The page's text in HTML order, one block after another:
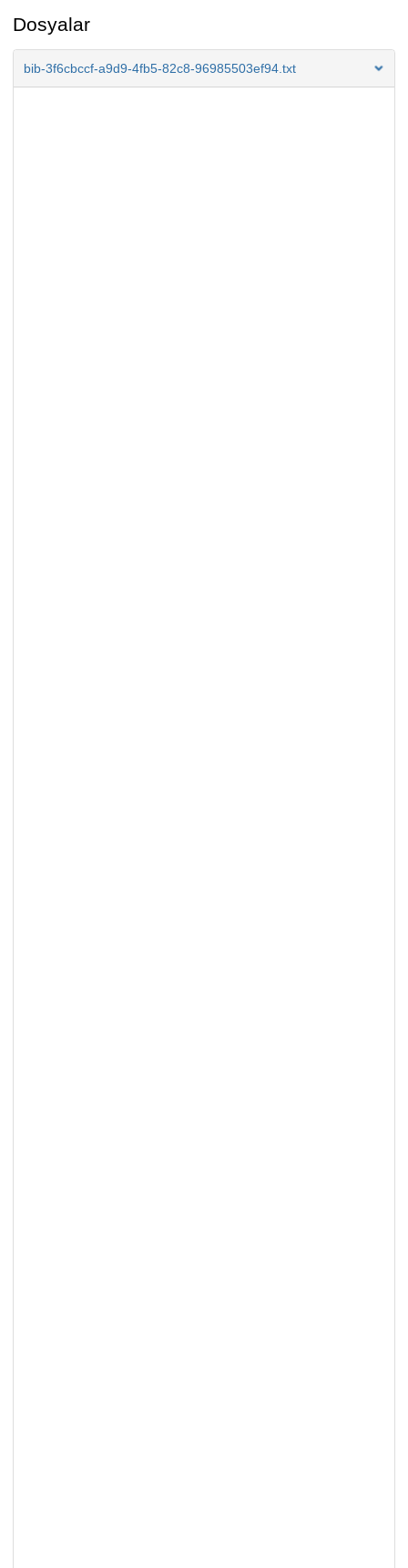
Dosyalar
bib-3f6cbccf-a9d9-4fb5-82c8-96985503ef94.txt